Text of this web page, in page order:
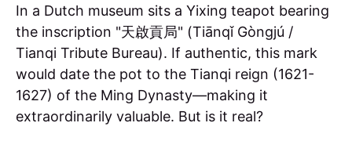
In a Dutch museum sits a Yixing teapot bearing
the inscription "天啟貢局" (Tiānqǐ Gòngjú /
Tianqi Tribute Bureau). If authentic, this mark
would date the pot to the Tianqi reign (1621-
1627) of the Ming Dynasty—making it
extraordinarily valuable. But is it real?